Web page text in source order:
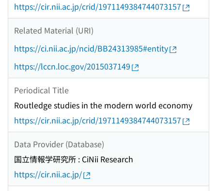
https://cir.nii.ac.jp/crid/1971149384744073157
Related Material (URI)
https://ci.nii.ac.jp/ncid/BB24313985#entity
https://lccn.loc.gov/2015037149
Periodical Title
Routledge studies in the modern world economy
https://cir.nii.ac.jp/crid/1971149384744073157
Data Provider (Database)
国立情報学研究所 : CiNii Research
https://cir.nii.ac.jp/